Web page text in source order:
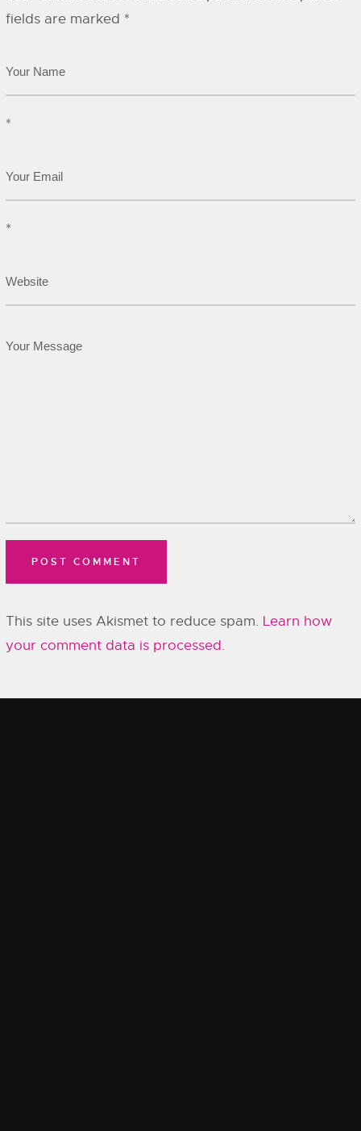
fields are marked *
*
*
This site uses Akismet to reduce spam. Learn how
your comment data is processed.